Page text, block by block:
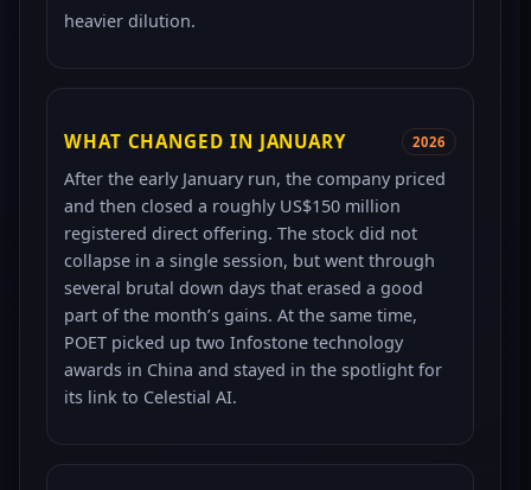
heavier dilution.
WHAT CHANGED IN JANUARY 2026
After the early January run, the company priced
and then closed a roughly US$150 million
registered direct offering. The stock did not
collapse in a single session, but went through
several brutal down days that erased a good
part of the month’s gains. At the same time,
POET picked up two Infostone technology
awards in China and stayed in the spotlight for
its link to Celestial AI.